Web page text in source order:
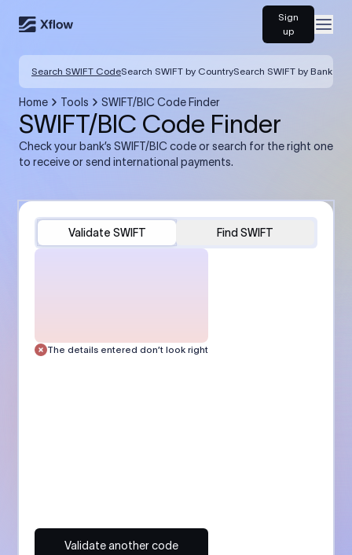
Sign
up
Search SWIFT CodeSearch SWIFT by CountrySearch SWIFT by Bank
Home Tools SWIFT/BIC Code Finder
SWIFT/BIC Code Finder
Check your bank’s SWIFT/BIC code or search for the right one
to receive or send international payments.
Validate SWIFT Find SWIFT
The details entered don’t look right
Validate another code